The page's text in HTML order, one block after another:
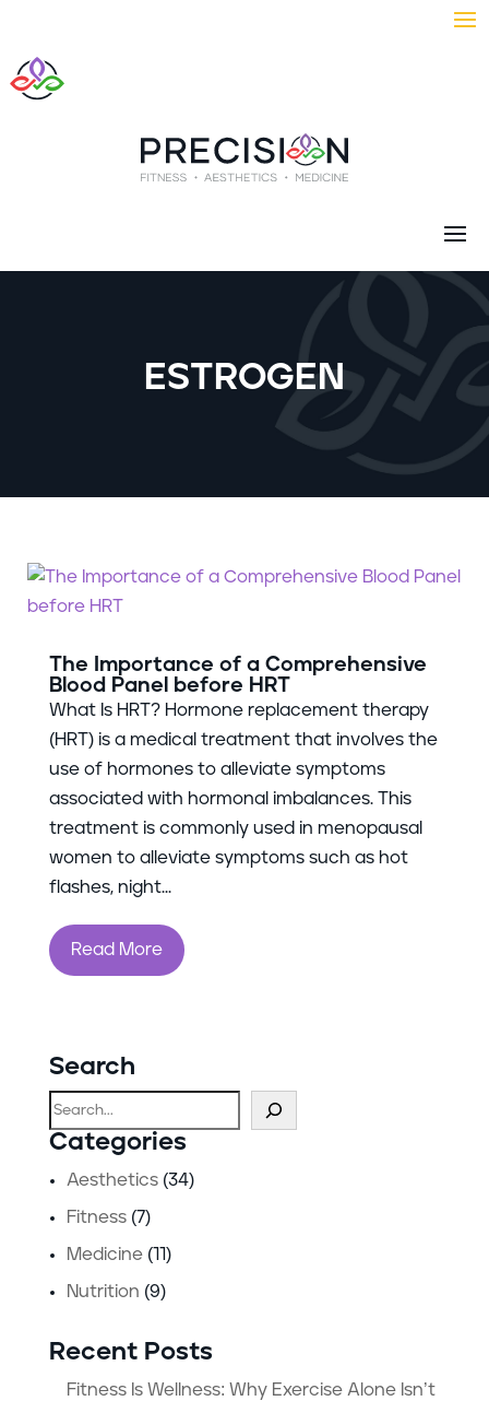
ESTROGEN
The Importance of a Comprehensive
Blood Panel before HRT
What Is HRT? Hormone replacement therapy
(HRT) is a medical treatment that involves the
use of hormones to alleviate symptoms
associated with hormonal imbalances. This
treatment is commonly used in menopausal
women to alleviate symptoms such as hot
flashes, night...
Read More
Search
Search
Categories
Aesthetics(34)
Fitness(7)
Medicine(11)
Nutrition (9)
Recent Posts
Fitness Is Wellness: Why Exercise Alone Isn’t